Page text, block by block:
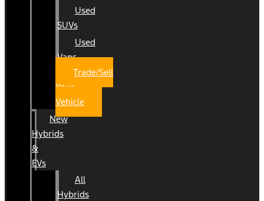
Used
SUVs
Used
Vans
Trade/Sell
Your
Vehicle
New
Hybrids
&
EVs
All
Hybrids